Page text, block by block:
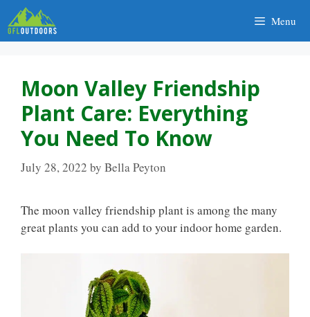
Skip
to
content
Menu
Moon Valley Friendship
Plant Care: Everything
You Need To Know
July 28, 2022 by Bella Peyton
The moon valley friendship plant is among the many
great plants you can add to your indoor home garden.